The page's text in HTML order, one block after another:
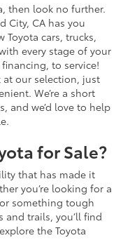
then look no further.
City, CA has you
Toyota cars, trucks,
every stage of your
to service!
at our selection, just
We’re a short
and we’d love to help
for Sale?
that has made it
you’re looking for a
something tough
and trails, you’ll find
the Toyota